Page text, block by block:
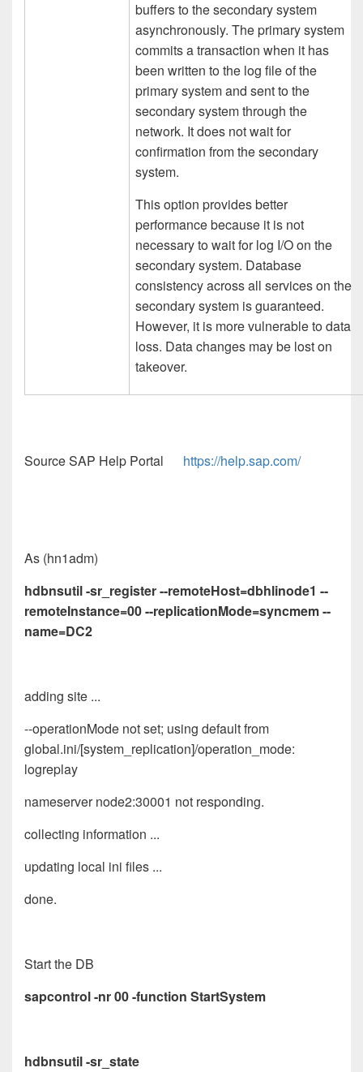
buffers to the secondary system
asynchronously. The primary system
commits a transaction when it has
been written to the log file of the
primary system and sent to the
secondary system through the
network. It does not wait for
confirmation from the secondary
system.
This option provides better
performance because it is not
necessary to wait for log I/O on the
secondary system. Database
consistency across all services on the
secondary system is guaranteed.
However, it is more vulnerable to data
loss. Data changes may be lost on
takeover.
Source SAP Help Portal https://help.sap.com/
As (hn1adm)
hdbnsutil -sr_register --remoteHost=dbhlinode1 --
remoteInstance=00 --replicationMode=syncmem --
name=DC2
adding site ...
--operationMode not set; using default from
global.ini/[system_replication]/operation_mode:
logreplay
nameserver node2:30001 not responding.
collecting information ...
updating local ini files ...
done.
Start the DB
sapcontrol -nr 00 -function StartSystem
hdbnsutil -sr_state